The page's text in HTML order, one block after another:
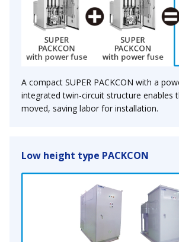
A compact SUPER PACKCON with a
integrated twin-circuit structure enables
moved, saving labor for installation.
Low height type PACKCON